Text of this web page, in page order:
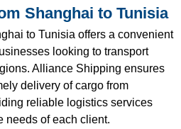
Shanghai to Tunisia
to Tunisia offers a convenient
looking to transport
Alliance Shipping ensures
delivery of cargo from
reliable logistics services
needs of each client.